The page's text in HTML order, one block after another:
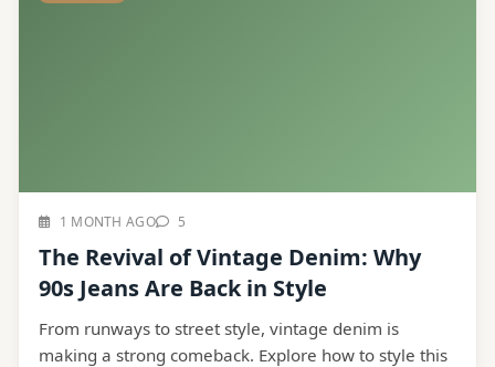
1 MONTH AGO 5
The Revival of Vintage Denim: Why
90s Jeans Are Back in Style
From runways to street style, vintage denim is
making a strong comeback. Explore how to style this